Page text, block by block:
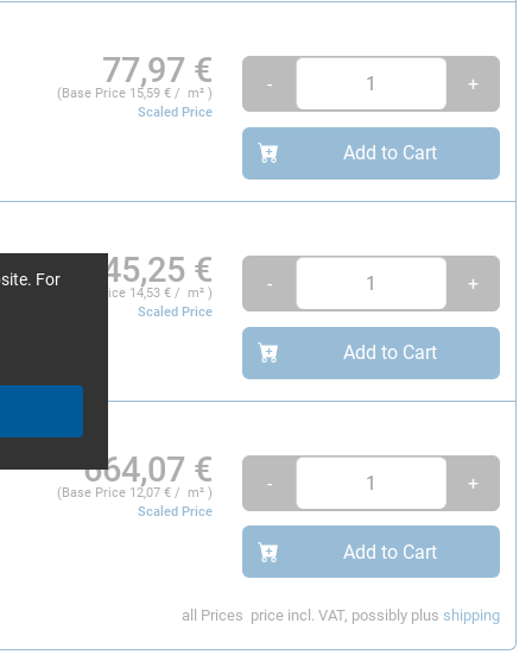
77,97 €
(Base Price 15,59€ / m² )
Scaled Price
- +
Add to Cart
145,25 €
(Base Price 14,53€ / m² )
Scaled Price
- +
Add to Cart
664,07 €
(Base Price 12,07€ / m² )
Scaled Price
- +
Add to Cart
all Prices price incl. VAT, possibly plus shipping
For